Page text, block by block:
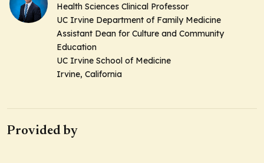
Health Sciences Clinical Professor
UC Irvine Department of Family Medicine
Assistant Dean for Culture and Community
Education
UC Irvine School of Medicine
Irvine, California
Provided by